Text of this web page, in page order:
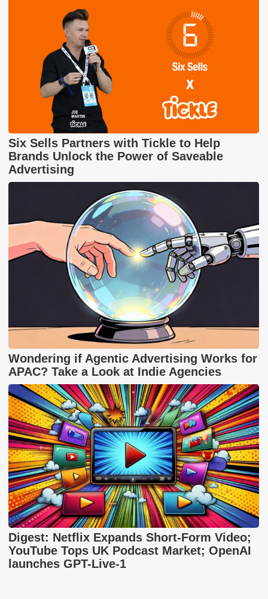
Six Sells Partners with Tickle to Help
Brands Unlock the Power of Saveable
Advertising
Wondering if Agentic Advertising Works for
APAC? Take a Look at Indie Agencies
Digest: Netflix Expands Short-Form Video;
YouTube Tops UK Podcast Market; OpenAI
launches GPT-Live-1